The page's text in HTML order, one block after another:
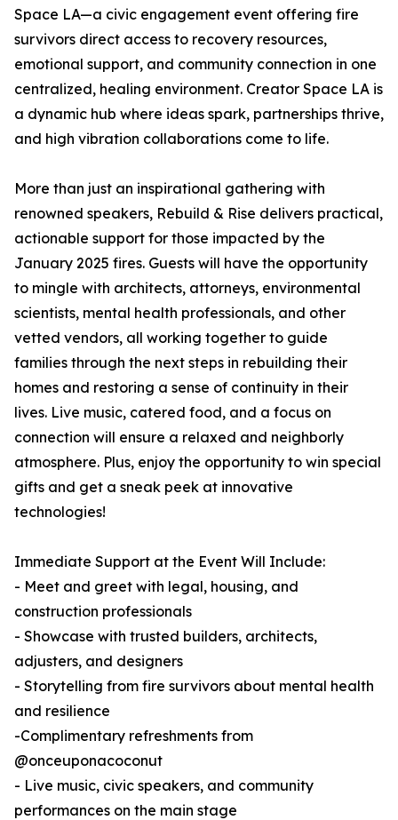
Space LA—a civic engagement event offering fire
survivors direct access to recovery resources,
emotional support, and community connection in one
centralized, healing environment. Creator Space LA is
a dynamic hub where ideas spark, partnerships thrive,
and high vibration collaborations come to life.
More than just an inspirational gathering with
renowned speakers, Rebuild & Rise delivers practical,
actionable support for those impacted by the
January 2025 fires. Guests will have the opportunity
to mingle with architects, attorneys, environmental
scientists, mental health professionals, and other
vetted vendors, all working together to guide
families through the next steps in rebuilding their
homes and restoring a sense of continuity in their
lives. Live music, catered food, and a focus on
connection will ensure a relaxed and neighborly
atmosphere. Plus, enjoy the opportunity to win special
gifts and get a sneak peek at innovative
technologies!
Immediate Support at the Event Will Include:
- Meet and greet with legal, housing, and
construction professionals
- Showcase with trusted builders, architects,
adjusters, and designers
- Storytelling from fire survivors about mental health
and resilience
-Complimentary refreshments from
@onceuponacoconut
- Live music, civic speakers, and community
performances on the main stage